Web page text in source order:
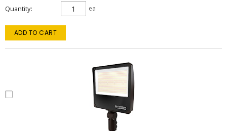
Quantity ea
ADD TO CART